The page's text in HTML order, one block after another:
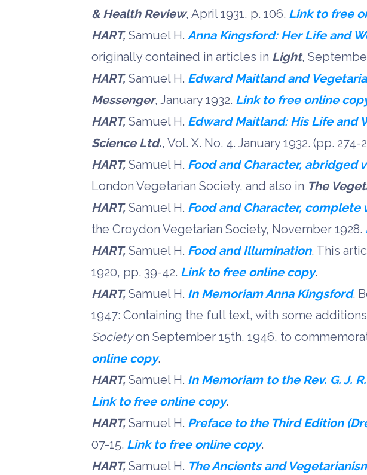
& Health Review, April 1931, p. 106. Link to free
HART, Samuel H. Anna Kingsford: Her Life and
originally contained in articles in Light,
HART, Samuel H. Edward Maitland and
Messenger, January 1932. Link to free online
HART, Samuel H. Edward Maitland: His Life and
Science Ltd., Vol. X. No. 4. January 1932. (pp. 274-
HART, Samuel H. Food and Character, abridged
London Vegetarian Society, and also in The
HART, Samuel H. Food and Character, complete
the Croydon Vegetarian Society, November 1928.
HART, Samuel H. Food and Illumination. This
1920, pp. 39-42. Link to free online copy.
HART, Samuel H. In Memoriam Anna Kingsford.
1947: Containing the full text, with some
Societyon September 15th, 1946, to
online copy.
HART, Samuel H. In Memoriam to the Rev. G. J.
Link to free online copy.
HART, Samuel H. Preface to the Third Edition
07-15. Link to free online copy.
HART, Samuel H. The Ancients and